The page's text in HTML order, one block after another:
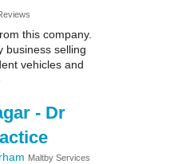
this company.
business selling
vehicles and
- Dr
Maltby Services